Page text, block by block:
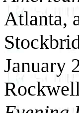
Atlanta,
January